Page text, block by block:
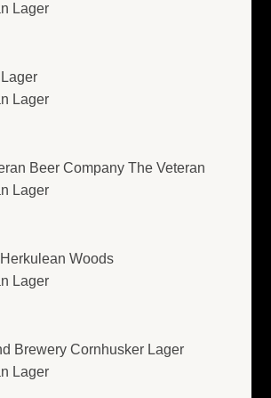
Lager
Lager
Beer Company The Veteran
Lager
Woods
Lager
Brewery Cornhusker Lager
Lager